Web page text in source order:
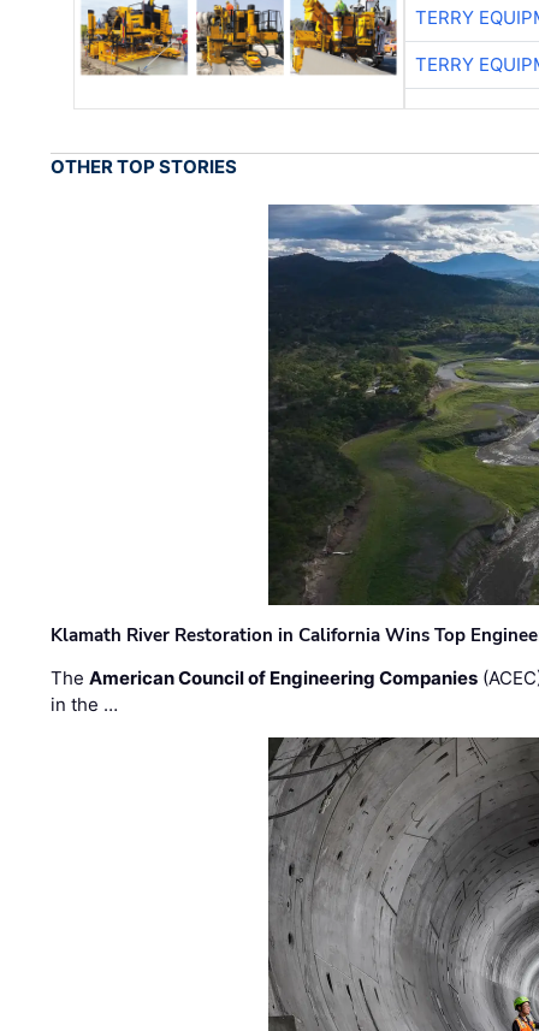
TERRY
TERRY
OTHER TOP STORIES
Klamath River Restoration in California Wins Top
TheAmerican Council of Engineering Companies
in the …